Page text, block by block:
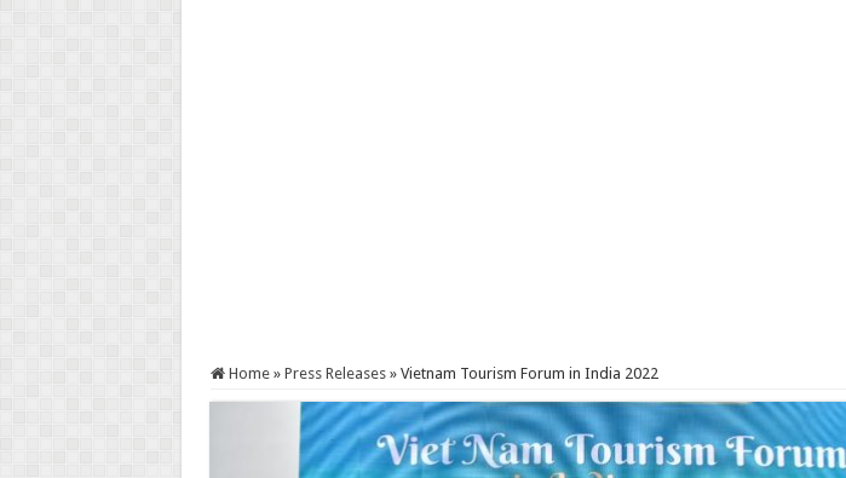
Home » Press Releases » Vietnam Tourism Forum in India 2022